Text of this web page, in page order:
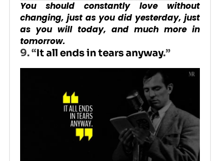
You should constantly love without
changing, just as you did yesterday, just
as you will today, and much more in
tomorrow.
9. “It all ends in tears anyway.”